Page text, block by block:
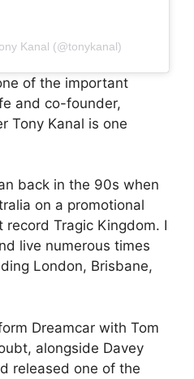
Kanal (@tonykanal)
of the important
and co-founder,
Tony Kanal is one
back in the 90s when
on a promotional
Tragic Kingdom. I
live numerous times
London, Brisbane,
Dreamcar with Tom
alongside Davey
released one of the